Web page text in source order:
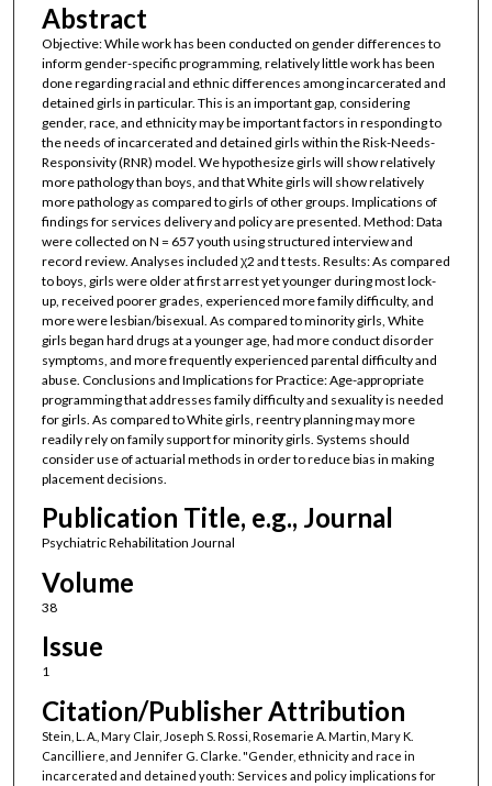
Abstract
Objective: While work has been conducted on gender differences to
inform gender-specific programming, relatively little work has been
done regarding racial and ethnic differences among incarcerated and
detained girls in particular. This is an important gap, considering
gender, race, and ethnicity may be important factors in responding to
the needs of incarcerated and detained girls within the Risk-Needs-
Responsivity (RNR) model. We hypothesize girls will show relatively
more pathology than boys, and that White girls will show relatively
more pathology as compared to girls of other groups. Implications of
findings for services delivery and policy are presented. Method: Data
were collected on N = 657 youth using structured interview and
record review. Analyses included χ2 and t tests. Results: As compared
to boys, girls were older at first arrest yet younger during most lock-
up, received poorer grades, experienced more family difficulty, and
more were lesbian/bisexual. As compared to minority girls, White
girls began hard drugs at a younger age, had more conduct disorder
symptoms, and more frequently experienced parental difficulty and
abuse. Conclusions and Implications for Practice: Age-appropriate
programming that addresses family difficulty and sexuality is needed
for girls. As compared to White girls, reentry planning may more
readily rely on family support for minority girls. Systems should
consider use of actuarial methods in order to reduce bias in making
placement decisions.
Publication Title, e.g., Journal
Psychiatric Rehabilitation Journal
Volume
38
Issue
1
Citation/Publisher Attribution
Stein, L. A., Mary Clair, Joseph S. Rossi, Rosemarie A. Martin, Mary K.
Cancilliere, and Jennifer G. Clarke. "Gender, ethnicity and race in
incarcerated and detained youth: Services and policy implications for